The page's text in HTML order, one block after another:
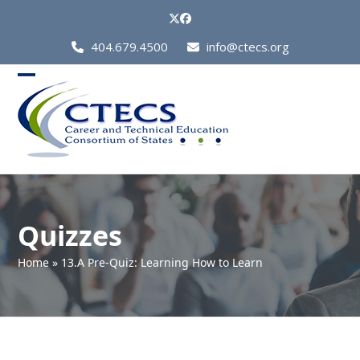
Twitter
Facebook
Call
Us
404.679.4500 info@ctecs.org
Open
mobile
menu
Close
mobile
menu
Quizzes
Home » 13.A Pre-Quiz: Learning How to Learn